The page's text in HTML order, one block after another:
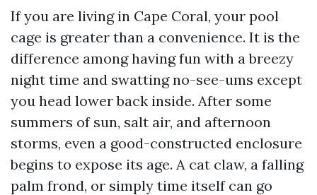
If you are living in Cape Coral, your pool
cage is greater than a convenience. It is the
difference among having fun with a breezy
night time and swatting no-see-ums except
you head lower back inside. After some
summers of sun, salt air, and afternoon
storms, even a good-constructed enclosure
begins to expose its age. A cat claw, a falling
palm frond, or simply time itself can go